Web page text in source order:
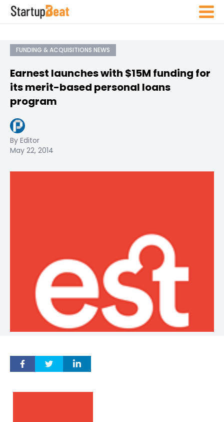
FUNDING & ACQUISITIONS NEWS
Earnest launches with $15M funding for
its merit-based personal loans
program
By Editor
May 22, 2014